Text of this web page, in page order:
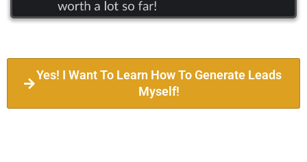
Yes! I Want To Learn How To Generate Leads
Myself!